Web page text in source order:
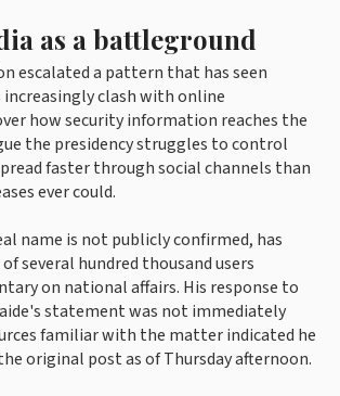
as a battleground
escalated a pattern that has seen
clash with online
how security information reaches the
the presidency struggles to control
faster through social channels than
ever could.
name is not publicly confirmed, has
several hundred thousand users
on national affairs. His response to
statement was not immediately
familiar with the matter indicated he
original post as of Thursday afternoon.